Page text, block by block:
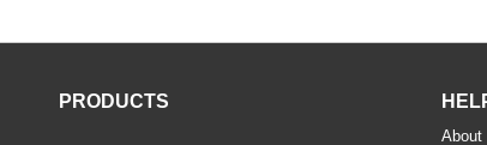
PRODUCTS
About